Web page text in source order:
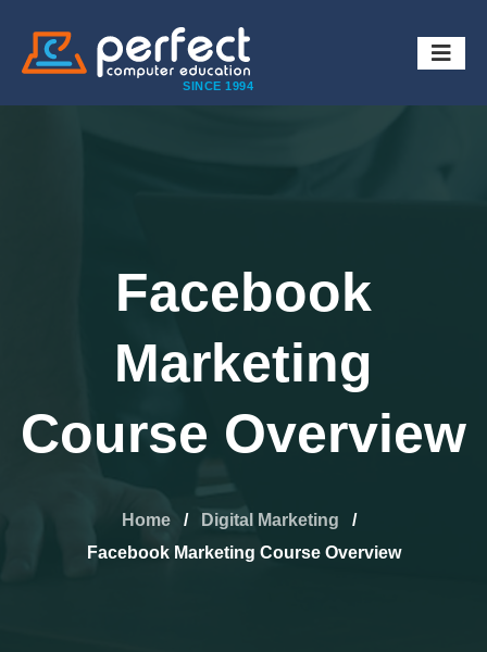
SINCE 1994
Facebook
Marketing
Course Overview
Home / Digital Marketing
/
Facebook Marketing Course Overview